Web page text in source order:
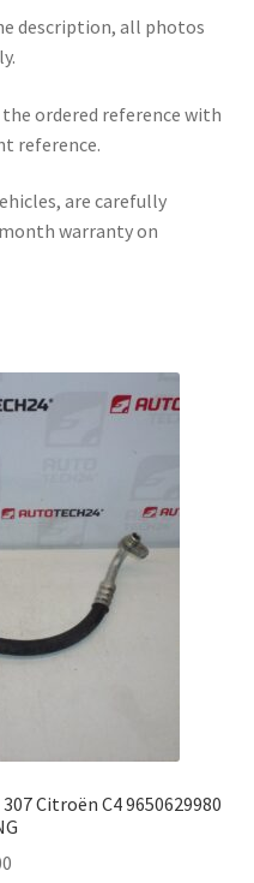
description, all photos
ordered reference with
reference.
are carefully
warranty on
Citroën C4 9650629980